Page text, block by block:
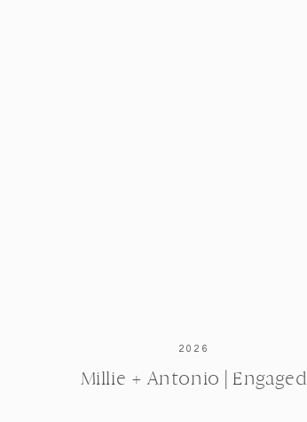
2026
Millie + Antonio | Engaged